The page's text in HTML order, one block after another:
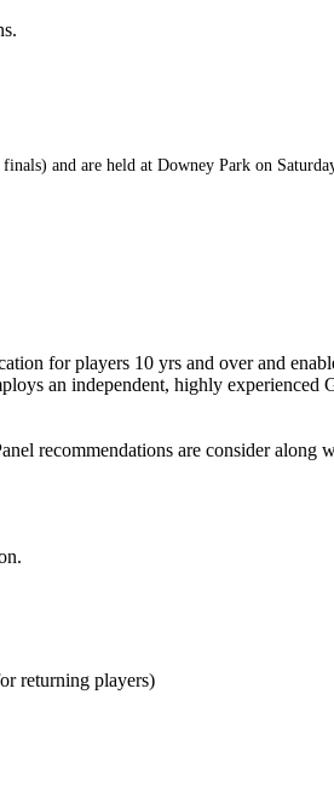
and are held at Downey Park on
for players 10 yrs and over and
an independent, highly experienced
recommendations are consider
returning players)